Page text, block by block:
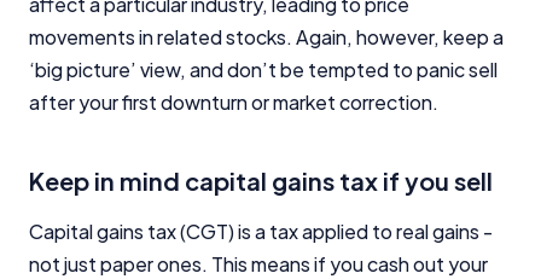
movements in related stocks. Again, however, keep a
‘big picture’ view, and don’t be tempted to panic sell
after your first downturn or market correction.
Keep in mind capital gains tax if you sell
Capital gains tax (CGT) is a tax applied to real gains -
not just paper ones. This means if you cash out your